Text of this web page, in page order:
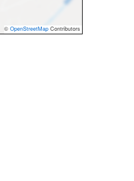
© OpenStreetMap Contributors